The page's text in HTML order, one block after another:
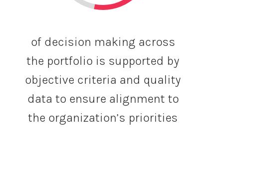
of decision making across
the portfolio is supported by
objective criteria and quality
data to ensure alignment to
the organization’s priorities